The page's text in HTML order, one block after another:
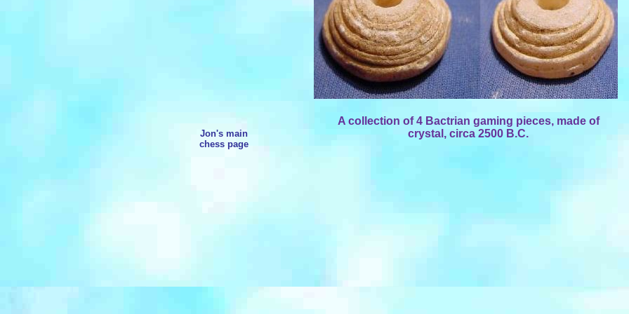
Jon's main
chess page
A collection of 4 Bactrian gaming pieces, made of
crystal, circa 2500 B.C.